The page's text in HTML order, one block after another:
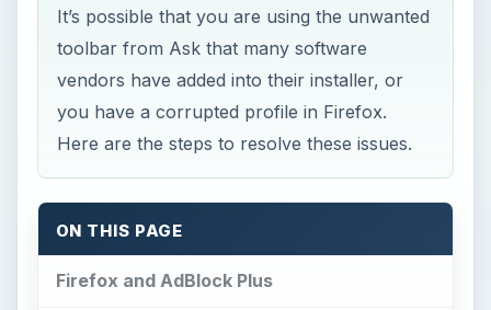
It’s possible that you are using the unwanted
toolbar from Ask that many software
vendors have added into their installer, or
you have a corrupted profile in Firefox.
Here are the steps to resolve these issues.
ON THIS PAGE
Firefox and AdBlock Plus